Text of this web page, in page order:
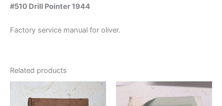
#510 Drill Pointer 1944
Factory service manual for oliver.
Related products